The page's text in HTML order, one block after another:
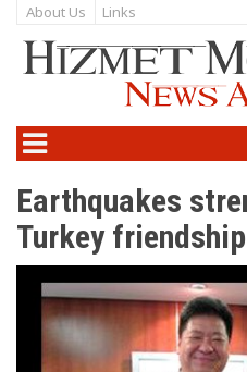
About Us Links
Earthquakes
Turkey friendship